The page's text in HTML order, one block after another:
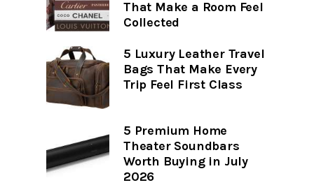
That Make a Room Feel
Collected
5 Luxury Leather Travel
Bags That Make Every
Trip Feel First Class
5 Premium Home
Theater Soundbars
Worth Buying in July
2026